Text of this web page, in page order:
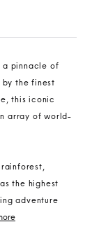
a pinnacle of
by the finest
this iconic
array of world-
rainforest,
the highest
adventure